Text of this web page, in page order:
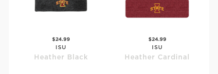
$24.99
ISU
Heather Black
$24.99
ISU
Heather Cardinal